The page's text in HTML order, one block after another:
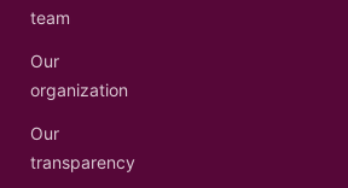
team
Our
organization
Our
transparency